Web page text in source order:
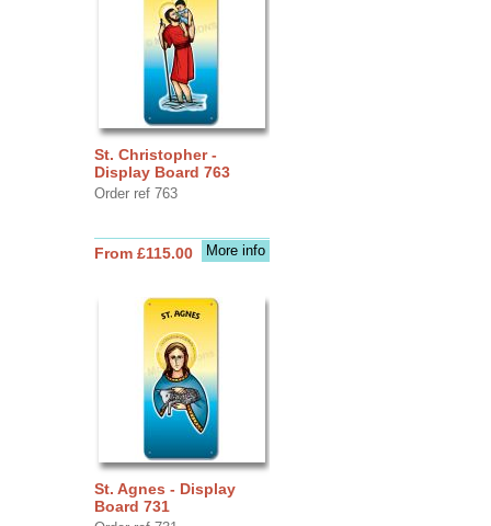
St. Christopher -
Display Board 763
Order ref 763
More info
From £115.00
St. Agnes - Display
Board 731